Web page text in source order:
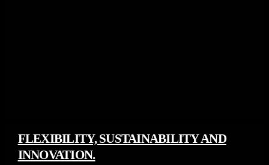
FLEXIBILITY, SUSTAINABILITY AND
INNOVATION.